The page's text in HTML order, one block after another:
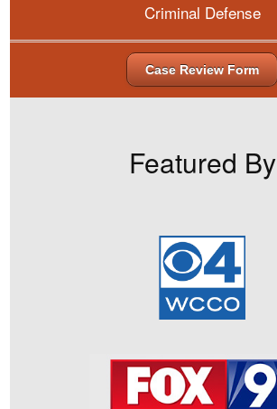
Criminal Defense
Case Review Form
Featured By